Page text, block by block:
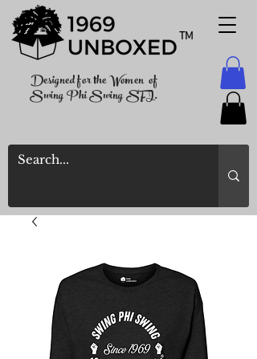
TM
Designed for the Women of
Swing Phi Swing SFI.